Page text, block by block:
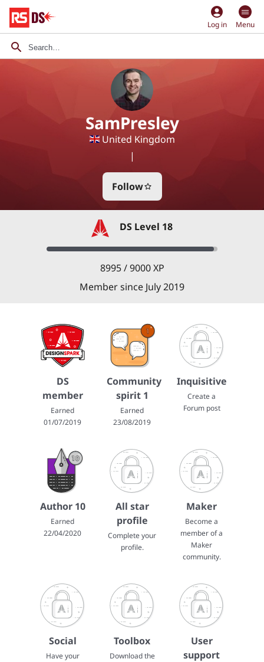
account_circle
Log in Menu
SamPresley
United Kingdom
|
Followstar_border
DS Level 18
8995 / 9000 XP
Member since July 2019
DS
member
Earned
01/07/2019
Community
spirit 1
Earned
23/08/2019
Inquisitive
Create a
Forum post
Author 10
Earned
22/04/2020
All star
profile
Complete your
profile.
Maker
Become a
member of a
Maker
community.
Social
Have your
Toolbox
Download the
User
support